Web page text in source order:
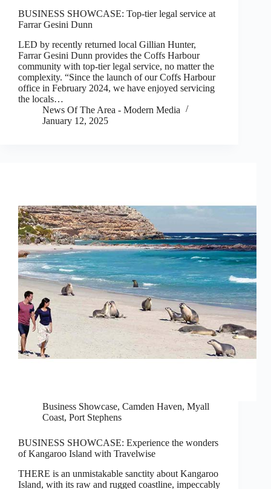
BUSINESS SHOWCASE: Top-tier legal service at
Farrar Gesini Dunn
LED by recently returned local Gillian Hunter,
Farrar Gesini Dunn provides the Coffs Harbour
community with top-tier legal service, no matter the
complexity. “Since the launch of our Coffs Harbour
office in February 2024, we have enjoyed servicing
the locals…
News Of The Area - Modern Media
January 12, 2025
Business Showcase, Camden Haven, Myall
Coast, Port Stephens
BUSINESS SHOWCASE: Experience the wonders
of Kangaroo Island with Travelwise
THERE is an unmistakable sanctity about Kangaroo
Island, with its raw and rugged coastline, impeccably